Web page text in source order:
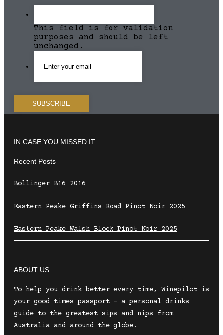
This field is for validation
purposes and should be left
unchanged.
IN CASE YOU MISSED IT
Recent Posts
Bollinger B16 2016
Eastern Peake Griffins Road Pinot Noir 2025
Eastern Peake Walsh Block Pinot Noir 2025
ABOUT US
To help you drink better every time, Winepilot is
your good times passport – a personal drinks
guide to the greatest sips and nips from
Australia and around the globe.